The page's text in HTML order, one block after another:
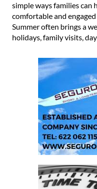
simple ways families can
comfortable and
Summer often brings a
holidays, family visits,